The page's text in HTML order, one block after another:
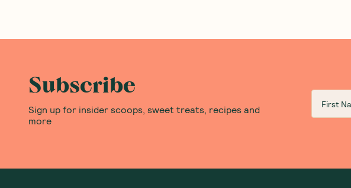
Subscribe
Sign up for insider scoops, sweet treats, recipes and
more